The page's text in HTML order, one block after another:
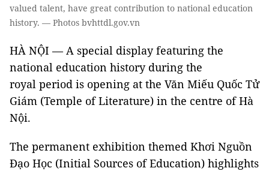
valued talent, have great contribution to national education
history. — Photos bvhttdl.gov.vn
HÀ NỘI — A special display featuring the
national education history during the
royal period is opening at the Văn Miếu Quốc Tử
Giám (Temple of Literature) in the centre of Hà
Nội.
The permanent exhibition themed Khơi Nguồn
Đạo Học (Initial Sources of Education) highlights